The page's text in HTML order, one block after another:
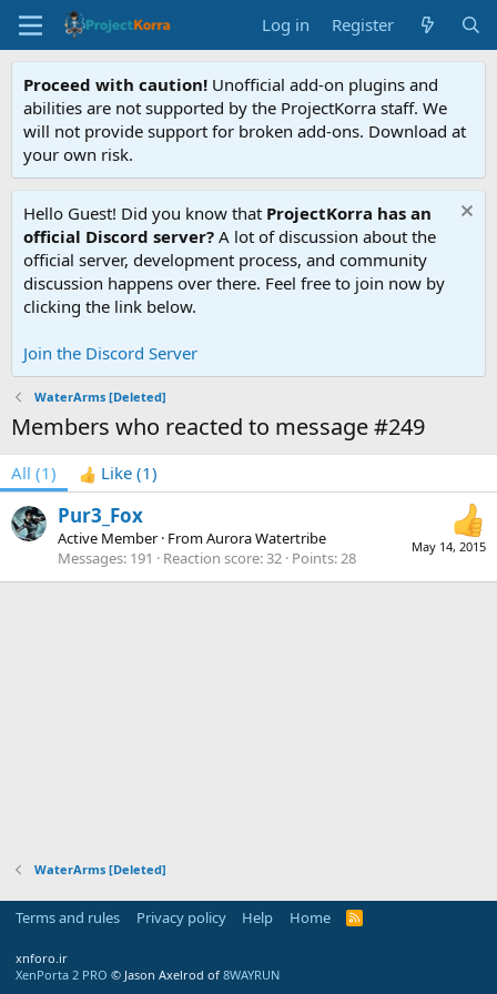
Log in Register
Proceed with caution! Unofficial add-on plugins and
abilities are not supported by the ProjectKorra staff. We
will not provide support for broken add-ons. Download at
your own risk.
Hello Guest! Did you know that ProjectKorra has an
official Discord server? A lot of discussion about the
official server, development process, and community
discussion happens over there. Feel free to join now by
clicking the link below.
Join the Discord Server
WaterArms [Deleted]
Members who reacted to message #249
All (1) Like (1)
May 14, 2015
Pur3_Fox
Active Member · FromAurora Watertribe
Messages 191 Reaction score 32 Points 28
WaterArms [Deleted]
Terms and rules Privacy policy Help Home
R
xnforo.ir
XenPorta 2 PRO © Jason Axelrod of 8WAYRUN